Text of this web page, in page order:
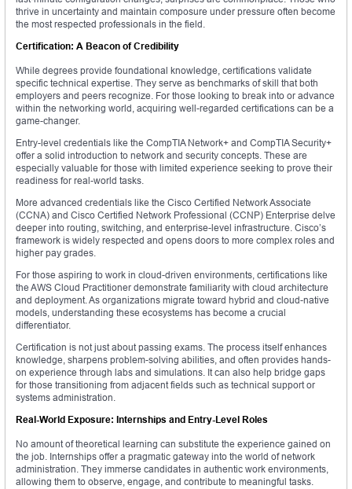
thrive in uncertainty and maintain composure under pressure often become
the most respected professionals in the field.
Certification: A Beacon of Credibility
While degrees provide foundational knowledge, certifications validate
specific technical expertise. They serve as benchmarks of skill that both
employers and peers recognize. For those looking to break into or advance
within the networking world, acquiring well-regarded certifications can be a
game-changer.
Entry-level credentials like the CompTIA Network+ and CompTIA Security+
offer a solid introduction to network and security concepts. These are
especially valuable for those with limited experience seeking to prove their
readiness for real-world tasks.
More advanced credentials like the Cisco Certified Network Associate
(CCNA) and Cisco Certified Network Professional (CCNP) Enterprise delve
deeper into routing, switching, and enterprise-level infrastructure. Cisco’s
framework is widely respected and opens doors to more complex roles and
higher pay grades.
For those aspiring to work in cloud-driven environments, certifications like
the AWS Cloud Practitioner demonstrate familiarity with cloud architecture
and deployment. As organizations migrate toward hybrid and cloud-native
models, understanding these ecosystems has become a crucial
differentiator.
Certification is not just about passing exams. The process itself enhances
knowledge, sharpens problem-solving abilities, and often provides hands-
on experience through labs and simulations. It can also help bridge gaps
for those transitioning from adjacent fields such as technical support or
systems administration.
Real-World Exposure: Internships and Entry-Level Roles
No amount of theoretical learning can substitute the experience gained on
the job. Internships offer a pragmatic gateway into the world of network
administration. They immerse candidates in authentic work environments,
allowing them to observe, engage, and contribute to meaningful tasks.